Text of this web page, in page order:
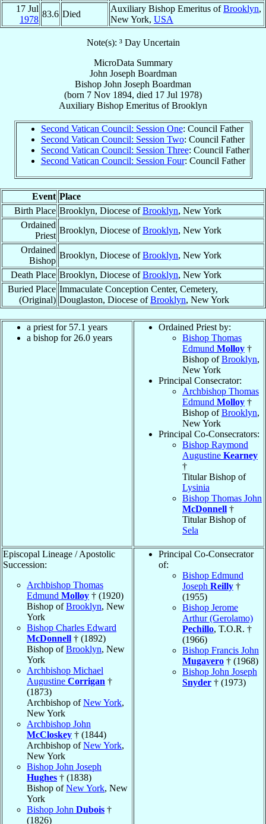
17 Jul
1978
83.6 Died
Auxiliary Bishop Emeritus ofBrooklyn,
New York, USA
Note(s): ³ Day Uncertain
MicroData Summary
John Joseph Boardman
Bishop John Joseph Boardman
(born 7 Nov 1894, died 17 Jul 1978)
Auxiliary Bishop Emeritus ofBrooklyn
Second Vatican Council: Session One: Council Father
Second Vatican Council: Session Two: Council Father
Second Vatican Council: Session Three: Council Father
Second Vatican Council: Session Four: Council Father
Event Place
Birth Place Brooklyn, Diocese ofBrooklyn, New York
Ordained
Priest
Brooklyn, Diocese ofBrooklyn, New York
Ordained
Bishop
Brooklyn, Diocese ofBrooklyn, New York
Death Place Brooklyn, Diocese ofBrooklyn, New York
Buried Place
(Original)
Immaculate Conception Center, Cemetery,
Douglaston, Diocese ofBrooklyn, New York
a priest for 57.1 years
a bishop for 26.0 years
Ordained Priest by:
Bishop Thomas
Edmund Molloy †
Bishop ofBrooklyn,
New York
Principal Consecrator:
Archbishop Thomas
Edmund Molloy †
Bishop ofBrooklyn,
New York
Principal Co-Consecrators:
Bishop Raymond
Augustine Kearney
†
Titular Bishop of
Lysinia
Bishop Thomas John
McDonnell †
Titular Bishop of
Sela
Episcopal Lineage / Apostolic
Succession:
Archbishop Thomas
Edmund Molloy † (1920)
Bishop ofBrooklyn, New
York
Bishop Charles Edward
McDonnell † (1892)
Bishop ofBrooklyn, New
York
Archbishop Michael
Augustine Corrigan †
(1873)
Archbishop ofNew York,
New York
Archbishop John
McCloskey † (1844)
Archbishop ofNew York,
New York
Bishop John Joseph
Hughes † (1838)
Bishop ofNew York, New
York
Bishop John Dubois †
(1826)
Principal Co-Consecrator
of:
Bishop Edmund
Joseph Reilly †
(1955)
Bishop Jerome
Arthur (Gerolamo)
Pechillo, T.O.R. †
(1966)
Bishop Francis John
Mugavero † (1968)
Bishop John Joseph
Snyder † (1973)